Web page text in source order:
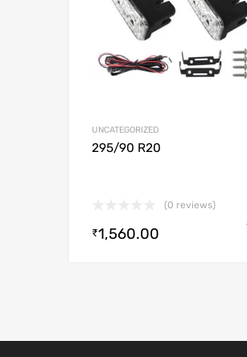
UNCATEGORIZED
295/90 R20
(0 reviews)
₹1,560.00